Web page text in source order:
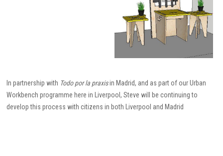
In partnership with Todo por la praxisin Madrid, and as part of our Urban
Workbench programme here in Liverpool, Steve will be continuing to
develop this process with citizens in both Liverpool and Madrid